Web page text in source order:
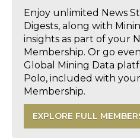
Enjoy unlimited News
Digests, along with
insights as part of your
Membership. Or go
Global Mining Data
Polo, included with your
Membership.
EXPLORE FULL